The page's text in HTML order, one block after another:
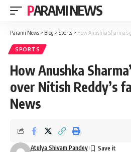
PARAMI NEWS
Parami News > Blog > Sports > How Anushka Sharma’s
SPORTS
How Anushka
over Nitish Reddy’s
News
Atulya Shivam Pandey